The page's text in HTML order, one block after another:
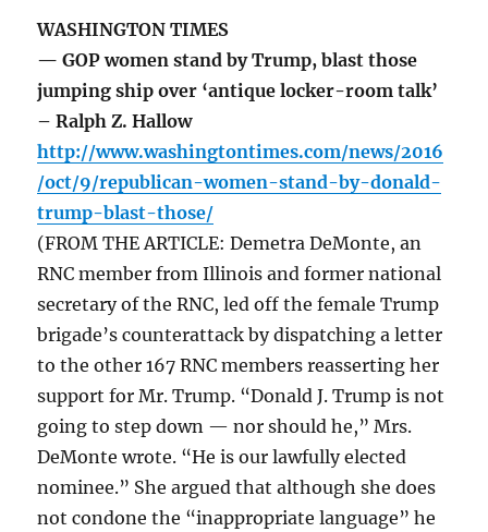
WASHINGTON TIMES
— GOP women stand by Trump, blast those
jumping ship over ‘antique locker-room talk’
– Ralph Z. Hallow
http://www.washingtontimes.com/news/2016
/oct/9/republican-women-stand-by-donald-
trump-blast-those/
(FROM THE ARTICLE: Demetra DeMonte, an
RNC member from Illinois and former national
secretary of the RNC, led off the female Trump
brigade’s counterattack by dispatching a letter
to the other 167 RNC members reasserting her
support for Mr. Trump. “Donald J. Trump is not
going to step down — nor should he,” Mrs.
DeMonte wrote. “He is our lawfully elected
nominee.” She argued that although she does
not condone the “inappropriate language” he